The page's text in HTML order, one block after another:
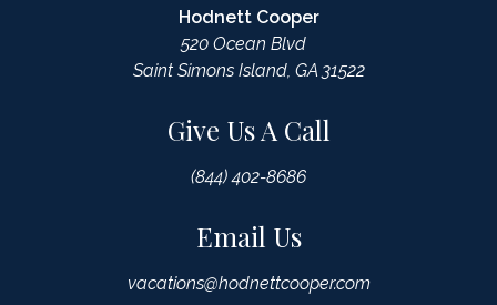
Hodnett Cooper
520 Ocean Blvd
Saint Simons Island, GA 31522
Give Us A Call
(844) 402-8686
Email Us
vacations@hodnettcooper.com